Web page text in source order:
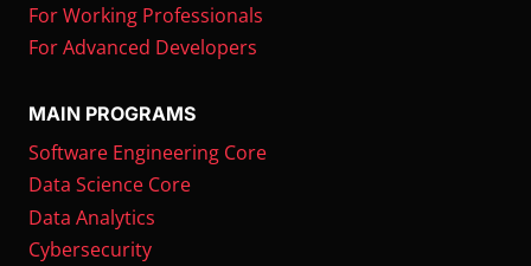
For Working Professionals
For Advanced Developers
MAIN PROGRAMS
Software Engineering Core
Data Science Core
Data Analytics
Cybersecurity